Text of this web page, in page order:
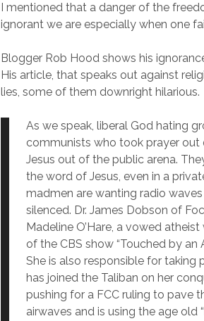
I mentioned that a danger of the
ignorant we are especially when one
Blogger Rob Hood shows his
His article, that speaks out against
lies, some of them downright hilarious.
As we speak, liberal God hating
communists who took prayer
Jesus out of the public arena.
the word of Jesus, even in a
madmen are wanting radio
silenced. Dr. James Dobson of
Madeline O’Hare, a vowed
of the CBS show “Touched by
She is also responsible for taking
has joined the Taliban on her
pushing for a FCC ruling to pave
airwaves and is using the age old